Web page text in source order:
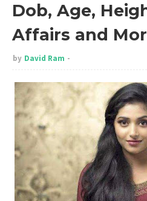
Dob, Age,
Affairs and
by David Ram